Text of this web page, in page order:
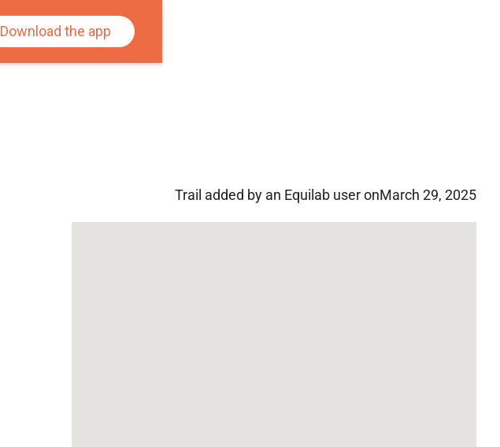
Download the app
Trail added by an Equilab user onMarch 29, 2025